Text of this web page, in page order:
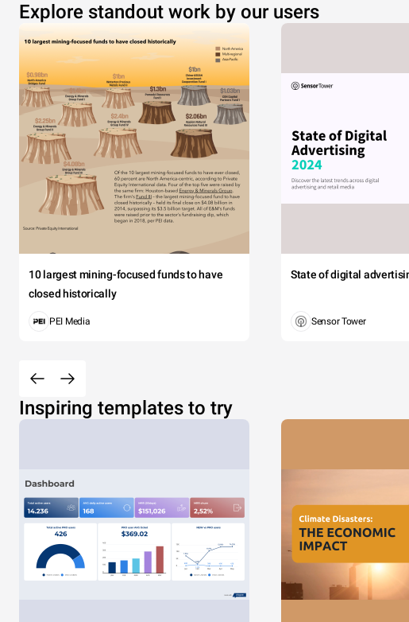
Explore standout work by our users
10 largest mining-focused funds to have
closed historically
PEI Media
State of digital
Sensor Tower
Inspiring templates to try